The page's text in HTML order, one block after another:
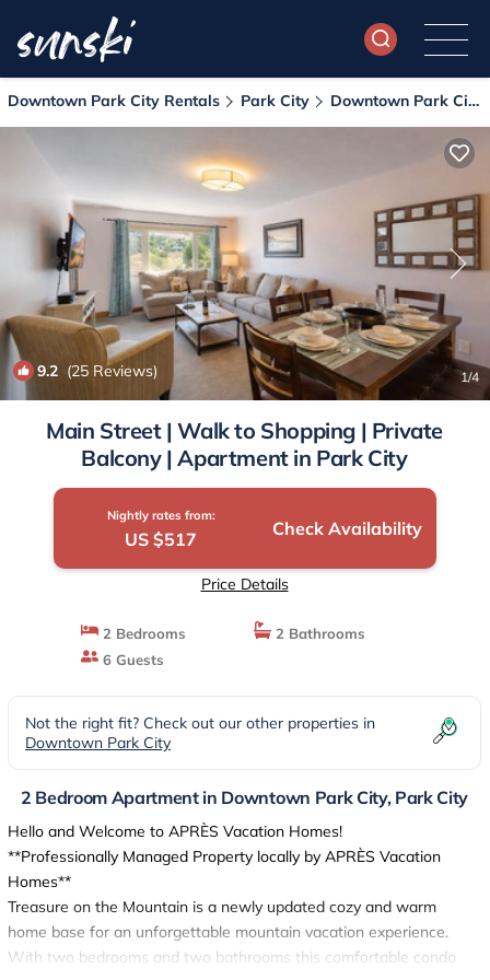
Downtown Park City Rentals Park City Downtown Park City
9.2 (25 Reviews) 1/4
Main Street | Walk to Shopping | Private
Balcony | Apartment in Park City
Nightly rates from:
US $517 Check Availability
Price Details
2 Bedrooms
2 Bathrooms
6 Guests
Not the right fit? Check out our other properties in
Downtown Park City
2 Bedroom Apartment in Downtown Park City, Park City
Hello and Welcome to APRÈS Vacation Homes!
**Professionally Managed Property locally by APRÈS Vacation
Homes**
Treasure on the Mountain is a newly updated cozy and warm
home base for an unforgettable mountain vacation experience.
With two bedrooms and two bathrooms this comfortable condo